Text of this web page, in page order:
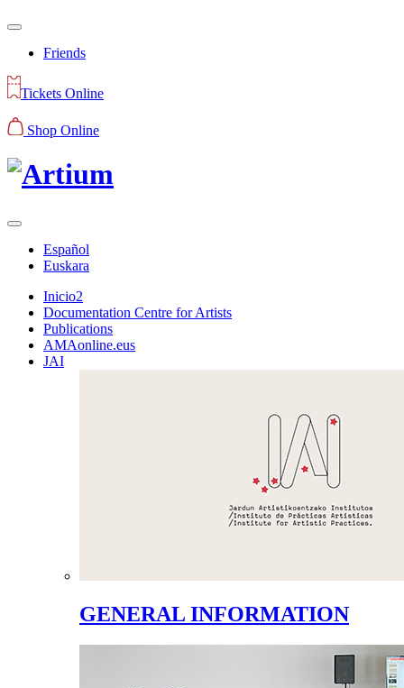
Friends
Tickets Online
Shop Online
Español
Euskara
Inicio2
Documentation Centre for Artists
Publications
AMAonline.eus
JAI
GENERAL INFORMATION